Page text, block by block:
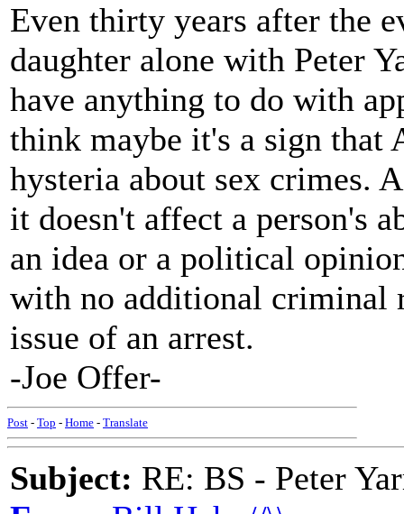
Even thirty years after the
daughter alone with Peter
have anything to do with
think maybe it's a sign that
hysteria about sex crimes.
it doesn't affect a person's
an idea or a political
with no additional criminal
issue of an arrest.
-Joe Offer-
Post - Top - Home - Translate
Subject: RE: BS - Peter